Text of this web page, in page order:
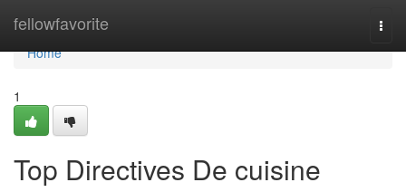
fellowfavorite
Home
Home
1
Top Directives De cuisine